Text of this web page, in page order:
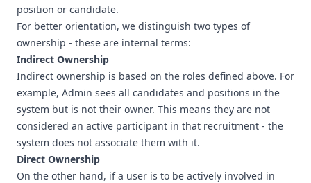
position or candidate.
For better orientation, we distinguish two types of
ownership - these are internal terms:
Indirect Ownership
Indirect ownership is based on the roles defined above. For
example, Admin sees all candidates and positions in the
system but is not their owner. This means they are not
considered an active participant in that recruitment - the
system does not associate them with it.
Direct Ownership
On the other hand, if a user is to be actively involved in